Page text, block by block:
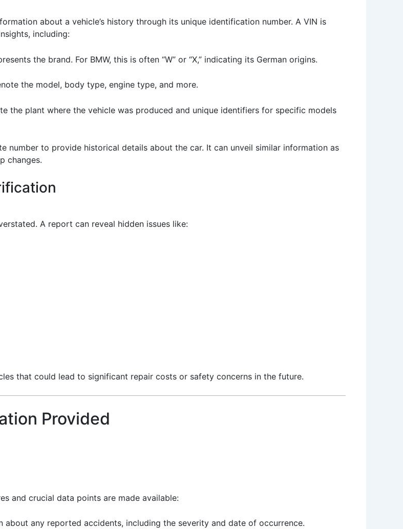
about a vehicle’s history through its unique identification number. A VIN is
including:
the brand. For BMW, this is often “W” or “X,” indicating its German origins.
the model, body type, engine type, and more.
the plant where the vehicle was produced and unique identifiers for specific models
number to provide historical details about the car. It can unveil similar information as
changes.
A report can reveal hidden issues like:
that could lead to significant repair costs or safety concerns in the future.
Provided
and crucial data points are made available:
about any reported accidents, including the severity and date of occurrence.